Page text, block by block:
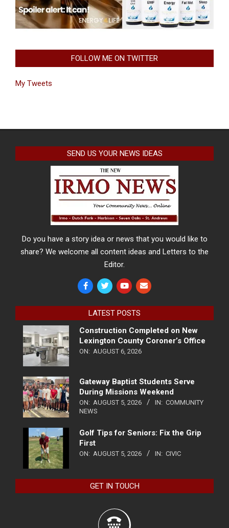
FOLLOW ME ON TWITTER
My Tweets
SEND US YOUR NEWS IDEAS
Do you have a story idea or news that you would like to
share? We welcome all content ideas and Letters to the
Editor.
LATEST POSTS
Construction Completed on New
Lexington County Coroner’s Office
ON: AUGUST 6, 2026
Gateway Baptist Students Serve
During Missions Weekend
ON: AUGUST 5, 2026 IN: COMMUNITY
NEWS
Golf Tips for Seniors: Fix the Grip
First
ON: AUGUST 5, 2026 IN: CIVIC
GET IN TOUCH